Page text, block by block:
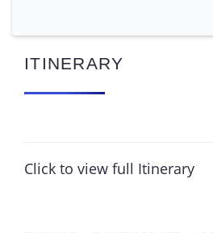
ITINERARY
Click to view full Itinerary